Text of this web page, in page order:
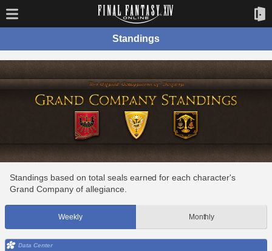
Standings
Standings based on total seals earned for each character's
Grand Company of allegiance.
Weekly Monthly
Data Center